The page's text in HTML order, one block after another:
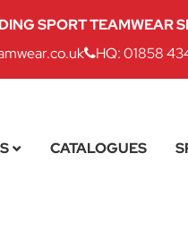
SPORT TEAMWEAR
HQ: 01858
CATALOGUES